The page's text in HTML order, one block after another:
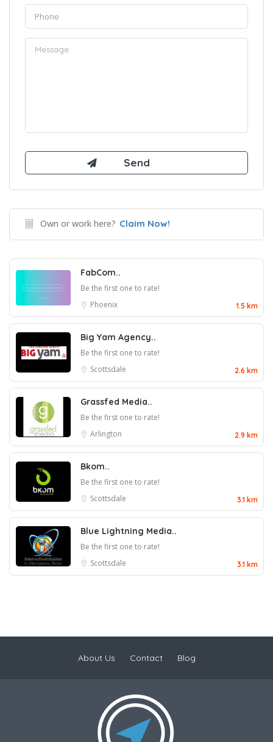
Own or work here? Claim Now!
FabCom..
Be the first one to rate!
Phoenix
1.5 km
Big Yam Agency..
Be the first one to rate!
Scottsdale
2.6 km
Grassfed Media..
Be the first one to rate!
Arlington
2.9 km
Bkom..
Be the first one to rate!
Scottsdale
3.1 km
Blue Lightning Media..
Be the first one to rate!
Scottsdale
3.1 km
About Us Contact Blog